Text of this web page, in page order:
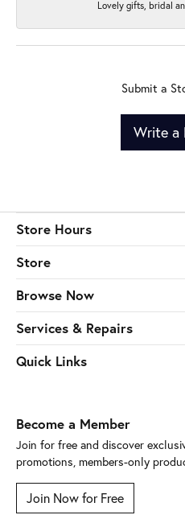
Lovely gifts, bridal
Submit a
Write a
Store Hours
Store
Browse Now
Services & Repairs
Quick Links
Become a Member
Join for free and discover
promotions, members-only
Join Now for Free